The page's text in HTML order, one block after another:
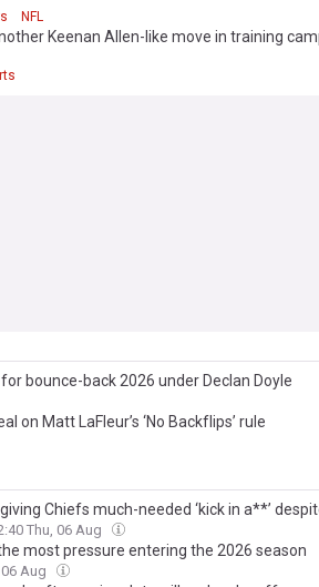
NFL
Keenan Allen-like move in training
bounce-back 2026 under Declan Doyle
on Matt LaFleur’s ‘No Backflips’ rule
Chiefs much-needed ‘kick in a**’
Thu, 06 Aug
most pressure entering the 2026 season
Aug